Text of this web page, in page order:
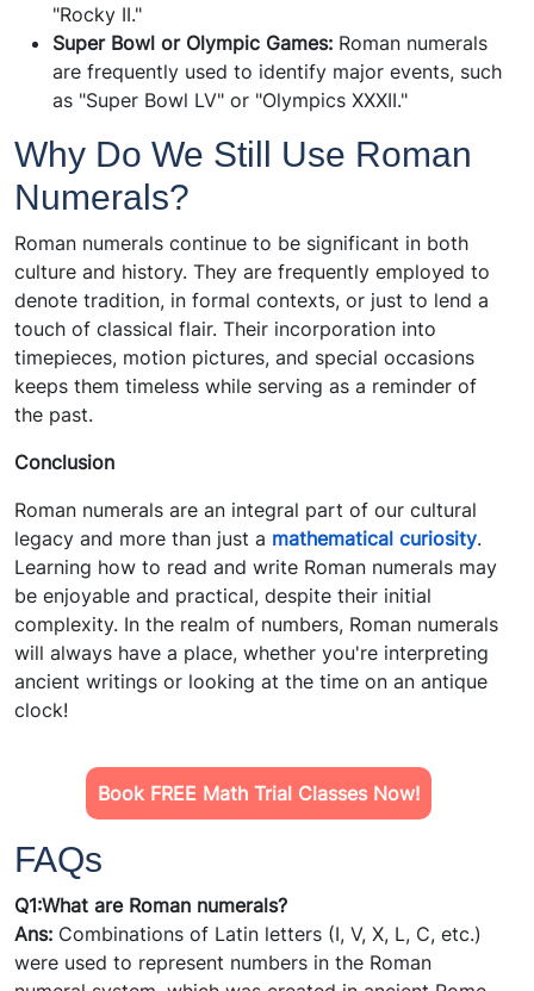
"Rocky II."
Super Bowl or Olympic Games: Roman numerals
are frequently used to identify major events, such
as "Super Bowl LV" or "Olympics XXXII."
Why Do We Still Use Roman
Numerals?
Roman numerals continue to be significant in both
culture and history. They are frequently employed to
denote tradition, in formal contexts, or just to lend a
touch of classical flair. Their incorporation into
timepieces, motion pictures, and special occasions
keeps them timeless while serving as a reminder of
the past.
Conclusion
Roman numerals are an integral part of our cultural
legacy and more than just a mathematical curiosity.
Learning how to read and write Roman numerals may
be enjoyable and practical, despite their initial
complexity. In the realm of numbers, Roman numerals
will always have a place, whether you're interpreting
ancient writings or looking at the time on an antique
clock!
Book FREE Math Trial Classes Now!
FAQs
Q1:What are Roman numerals?
Ans: Combinations of Latin letters (I, V, X, L, C, etc.)
were used to represent numbers in the Roman